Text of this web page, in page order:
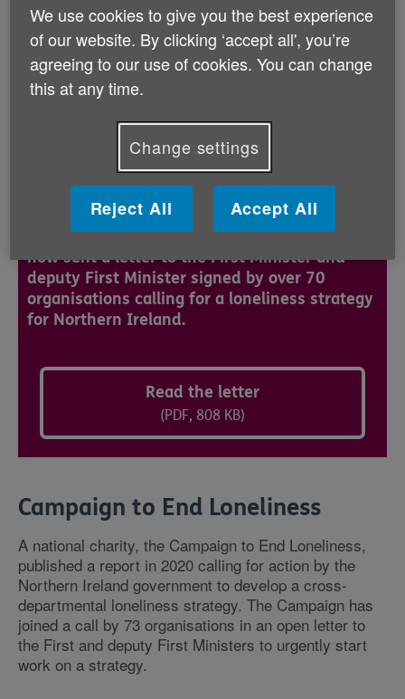
to develop and implement a strategy on loneliness for
Northern Ireland.
Loneliness affects people of all ages and from all
backgrounds. Feelings of loneliness are likely to affect
Cross -Organisational Letter on
Loneliness Strategy
The Action Group on Loneliness Policy has
now sent a letter to the First Minister and
deputy First Minister signed by over 70
organisations calling for a loneliness strategy
for Northern Ireland.
Read the letter
(PDF, 808 KB)
Campaign to End Loneliness
A national charity, the Campaign to End Loneliness,
published a report in 2020 calling for action by the
Northern Ireland government to develop a cross-
departmental loneliness strategy. The Campaign has
joined a call by 73 organisations in an open letter to
the First and deputy First Ministers to urgently start
work on a strategy.
We use cookies to give you the best experience
of our website. By clicking ‘accept all', you’re
agreeing to our use of cookies. You can change
this at any time.
Change settings
Reject All Accept All